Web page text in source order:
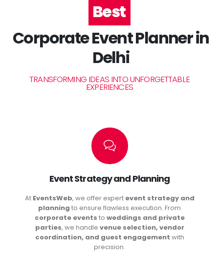
#1
Corporate Event Planner in
Delhi
TRANSFORMING IDEAS INTO UNFORGETTABLE
EXPERIENCES
Event Strategy and Planning
At EventsWeb, we offer expert event strategy and
planning to ensure flawless execution. From
corporate events to weddings and private
parties, we handle venue selection, vendor
coordination, and guest engagement with
precision.